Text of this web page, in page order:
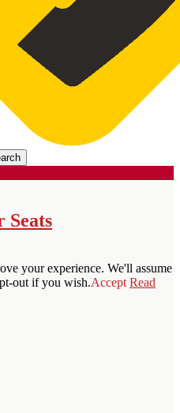
Seats
your experience. We'll assume
out if you wish.Accept Read